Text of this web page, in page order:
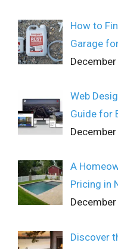
How to
Garage
Web
Guide for
A
Pricing in
Discover